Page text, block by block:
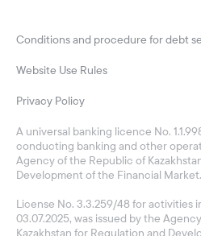
A universal banking licence No.
conducting banking and other
Agency of the Republic of
Development of the Financial Market.
License No. 3.3.259/48 for activities
03.07.2025, was issued by the
Kazakhstan for Regulation and
Conditions and procedure for debt
Website Use Rules
Privacy Policy